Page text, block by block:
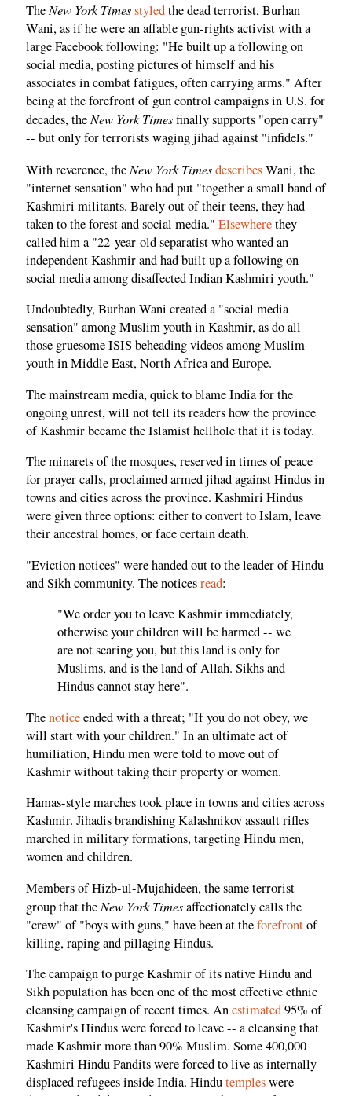
TheNew York Timesstyledthe dead terrorist, Burhan
Wani, as if he were an affable gun-rights activist with a
large Facebook following: "He built up a following on
social media, posting pictures of himself and his
associates in combat fatigues, often carrying arms." After
being at the forefront of gun control campaigns in U.S. for
decades, theNew York Timesfinally supports "open carry"
-- but only for terrorists waging jihad against "infidels."
With reverence, theNew York TimesdescribesWani, the
"internet sensation" who had put "together a small band of
Kashmiri militants. Barely out of their teens, they had
taken to the forest and social media." Elsewherethey
called him a "22-year-old separatist who wanted an
independent Kashmir and had built up a following on
social media among disaffected Indian Kashmiri youth."
Undoubtedly, Burhan Wani created a "social media
sensation" among Muslim youth in Kashmir, as do all
those gruesome ISIS beheading videos among Muslim
youth in Middle East, North Africa and Europe.
The mainstream media, quick to blame India for the
ongoing unrest, will not tell its readers how the province
of Kashmir became the Islamist hellhole that it is today.
The minarets of the mosques, reserved in times of peace
for prayer calls, proclaimed armed jihad against Hindus in
towns and cities across the province. Kashmiri Hindus
were given three options: either to convert to Islam, leave
their ancestral homes, or face certain death.
"Eviction notices" were handed out to the leader of Hindu
and Sikh community. The noticesread:
"We order you to leave Kashmir immediately,
otherwise your children will be harmed -- we
are not scaring you, but this land is only for
Muslims, and is the land of Allah. Sikhs and
Hindus cannot stay here".
Thenoticeended with a threat; "If you do not obey, we
will start with your children." In an ultimate act of
humiliation, Hindu men were told to move out of
Kashmir without taking their property or women.
Hamas-style marches took place in towns and cities across
Kashmir. Jihadis brandishing Kalashnikov assault rifles
marched in military formations, targeting Hindu men,
women and children.
Members of Hizb-ul-Mujahideen, the same terrorist
group that theNew York Timesaffectionately calls the
"crew" of "boys with guns," have been at theforefrontof
killing, raping and pillaging Hindus.
The campaign to purge Kashmir of its native Hindu and
Sikh population has been one of the most effective ethnic
cleansing campaign of recent times. Anestimated95% of
Kashmir's Hindus were forced to leave -- a cleansing that
made Kashmir more than 90% Muslim. Some 400,000
Kashmiri Hindu Pandits were forced to live as internally
displaced refugees inside India. Hindutempleswere